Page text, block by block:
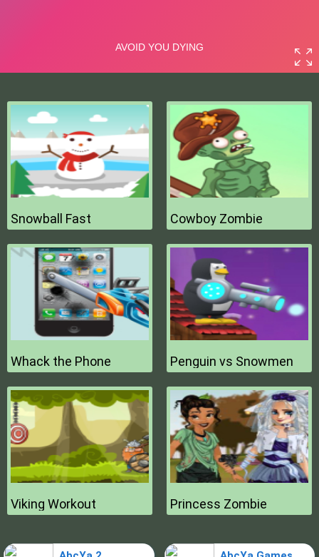
Snowball Fast Cowboy Zombie
Whack the Phone Penguin vs Snowmen
Viking Workout Princess Zombie